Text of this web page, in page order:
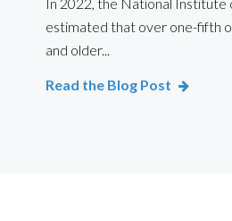
estimated that over one-fifth
and older...
Read the Blog Post